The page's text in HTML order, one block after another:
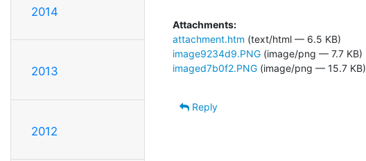
2014
2013
2012
Attachments:
attachment.htm (text/html — 6.5 KB)
image9234d9.PNG (image/png — 7.7 KB)
imaged7b0f2.PNG (image/png — 15.7 KB)
Reply